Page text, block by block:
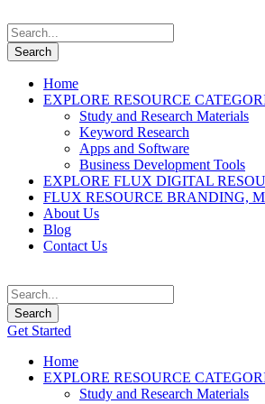
Home
EXPLORE RESOURCE
Study and Research Materials
Keyword Research
Apps and Software
Business Development Tools
EXPLORE FLUX DIGITAL
FLUX RESOURCE BRANDING,
About Us
Blog
Contact Us
Get Started
Home
EXPLORE RESOURCE
Study and Research Materials